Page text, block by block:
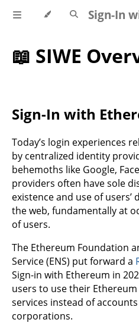
📖 SIWE
Sign-In with
Today’s login experiences
by centralized identity
behemoths like Google,
providers often have sole
existence and use of
the web, fundamentally at
of users.
The Ethereum Foundation
Service (ENS) put forward a
Sign-in with Ethereum in
users to use their
services instead of
corporations.